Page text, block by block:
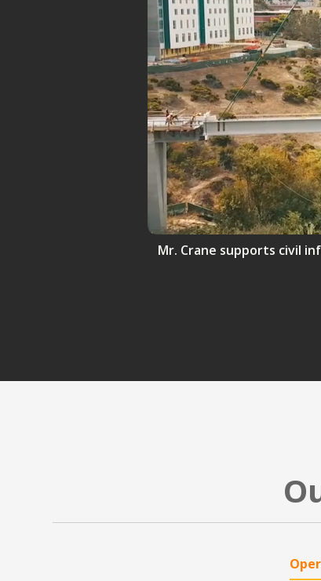
Mr. Crane supports civil